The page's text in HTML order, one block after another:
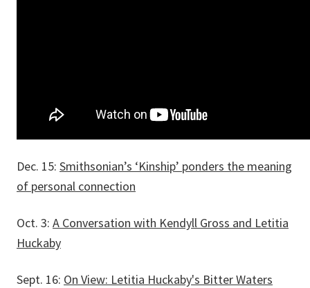
Dec. 15: Smithsonian’s ‘Kinship’ ponders the meaning
of personal connection
Oct. 3: A Conversation with Kendyll Gross and Letitia
Huckaby
Sept. 16: On View: Letitia Huckaby's Bitter Waters